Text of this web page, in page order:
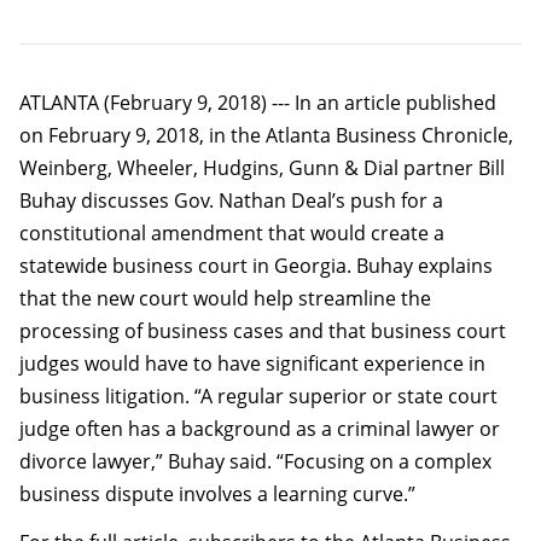
ATLANTA (February 9, 2018) --- In an article published
on February 9, 2018, in the Atlanta Business Chronicle,
Weinberg, Wheeler, Hudgins, Gunn & Dial partner Bill
Buhay discusses Gov. Nathan Deal’s push for a
constitutional amendment that would create a
statewide business court in Georgia. Buhay explains
that the new court would help streamline the
processing of business cases and that business court
judges would have to have significant experience in
business litigation. “A regular superior or state court
judge often has a background as a criminal lawyer or
divorce lawyer,” Buhay said. “Focusing on a complex
business dispute involves a learning curve.”